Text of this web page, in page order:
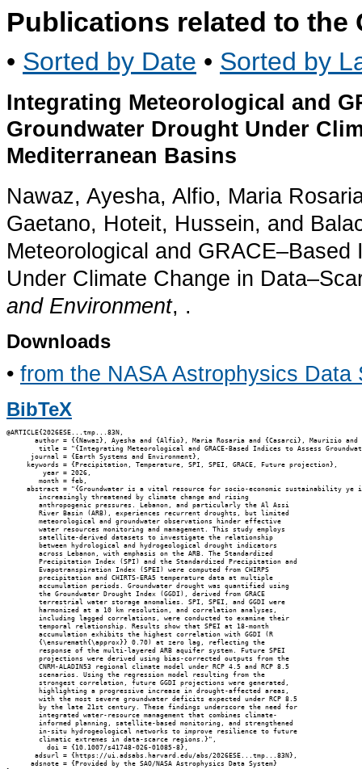
Publications related to the
• Sorted by Date • Sorted by
Integrating Meteorological and
Groundwater Drought Under
Mediterranean Basins
Nawaz, Ayesha, Alfio, Maria
Gaetano, Hoteit, Hussein, and
Meteorological and
Under Climate Change in
and Environment, .
Downloads
• from the NASA Astrophysics Data
BibTeX
@ARTICLE{2026ESE...tmp...83N,
author = {{Nawaz}, Ayesha and {Alfio}, Maria Rosaria and {Casarci}, Maurizio
title = "{Integrating Meteorological and GRACE-Based Indices to Assess
      journal = {Earth Systems and Environment},
     keywords = {Precipitation, Temperature, SPI, SPEI, GRACE, Future projection},
         year = 2026,
        month = feb,
abstract = "{Groundwater is a vital resource for socio-economic sustainability ye
        increasingly threatened by climate change and rising
        anthropogenic pressures. Lebanon, and particularly the Al Assi
        River Basin (ARB), experiences recurrent droughts, but limited
        meteorological and groundwater observations hinder effective
        water resources monitoring and management. This study employs
        satellite-derived datasets to investigate the relationship
        between hydrological and hydrogeological drought indicators
        across Lebanon, with emphasis on the ARB. The Standardized
        Precipitation Index (SPI) and the Standardized Precipitation and
        Evapotranspiration Index (SPEI) were computed from CHIRPS
        precipitation and CHIRTS-ERA5 temperature data at multiple
        accumulation periods. Groundwater drought was quantified using
        the Groundwater Drought Index (GGDI), derived from GRACE
        terrestrial water storage anomalies. SPI, SPEI, and GGDI were
        harmonized at a 10 km resolution, and correlation analyses,
        including lagged correlations, were conducted to examine their
        temporal relationship. Results show that SPEI at 18-month
        accumulation exhibits the highest correlation with GGDI (R
        {\ensuremath{\approx}} 0.70) at zero lag, reflecting the
        response of the multi-layered ARB aquifer system. Future SPEI
        projections were derived using bias-corrected outputs from the
        CNRM-ALADIN53 regional climate model under RCP 4.5 and RCP 8.5
        scenarios. Using the regression model resulting from the
        strongest correlation, future GGDI projections were generated,
        highlighting a progressive increase in drought-affected areas,
        with the most severe groundwater deficits expected under RCP 8.5
        by the late 21st century. These findings underscore the need for
        integrated water-resource management that combines climate-
        informed planning, satellite-based monitoring, and strengthened
        in-situ hydrogeological networks to improve resilience to future
        climatic extremes in data-scarce regions.}",
          doi = {10.1007/s41748-026-01085-8},
       adsurl = {https://ui.adsabs.harvard.edu/abs/2026ESE...tmp...83N},
      adsnote = {Provided by the SAO/NASA Astrophysics Data System}